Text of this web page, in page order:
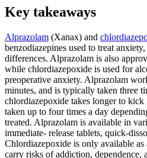
Key takeaways
Alprazolam (Xanax) and
benzodiazepines used to treat
differences. Alprazolam is also
while chlordiazepoxide is used for
preoperative anxiety. Alprazolam
minutes, and is typically taken three
chlordiazepoxide takes longer to
taken up to four times a day
treated. Alprazolam is available in
immediate- release tablets, quick-
Chlordiazepoxide is only available
carry risks of addiction, dependence,